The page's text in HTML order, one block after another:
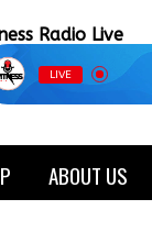
Radio Live
LIVE
ABOUT US